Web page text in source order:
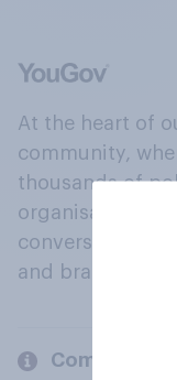
At the heart of
community,
thousands of
organisations
conversation
and brands.
Company